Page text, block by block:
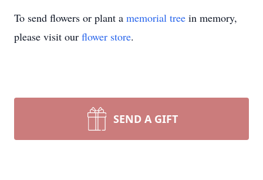
To send flowers or plant a memorial tree in memory,
please visit our flower store.
SEND A GIFT